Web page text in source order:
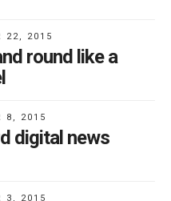
22, 2015
round like a
8, 2015
digital news
3, 2015